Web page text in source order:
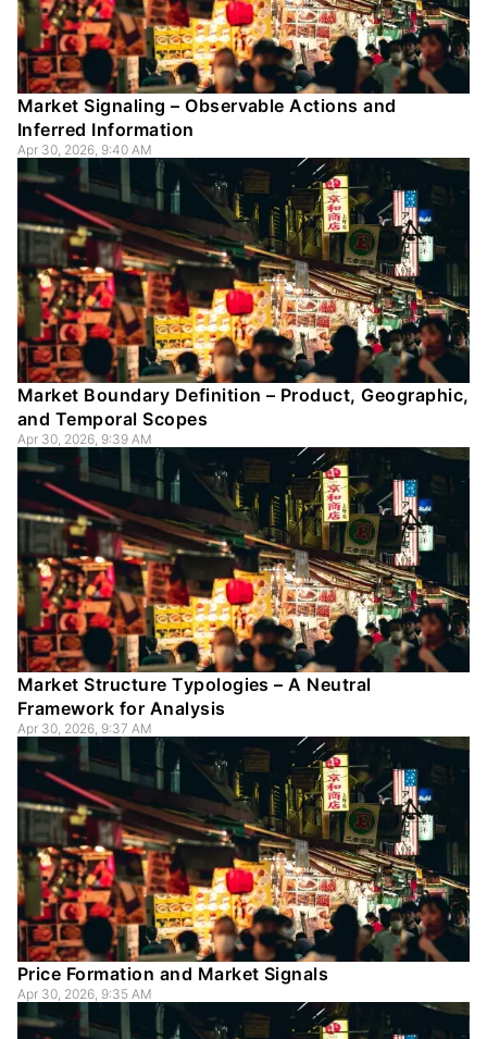
Market Signaling – Observable Actions and
Inferred Information
Apr 30, 2026, 9:40 AM
Market Boundary Definition – Product, Geographic,
and Temporal Scopes
Apr 30, 2026, 9:39 AM
Market Structure Typologies – A Neutral
Framework for Analysis
Apr 30, 2026, 9:37 AM
Price Formation and Market Signals
Apr 30, 2026, 9:35 AM